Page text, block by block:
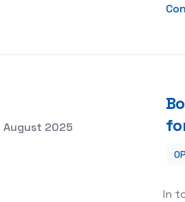
on
August 2025
Your Business with
In